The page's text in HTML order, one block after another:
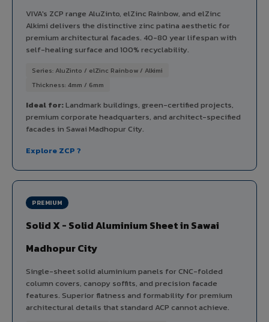
VIVA's ZCP range AluZinto, elZinc Rainbow, and elZinc
Alkimi delivers the distinctive zinc patina aesthetic for
premium architectural facades. 40-80 year lifespan with
self-healing surface and 100% recyclability.
Series: AluZinto / elZinc Rainbow / Alkimi
Thickness: 4mm / 6mm
Ideal for:Landmark buildings, green-certified projects,
premium corporate headquarters, and architect-specified
facades in Sawai Madhopur City.
Explore ZCP ?
PREMIUM
Solid X - Solid Aluminium Sheet in Sawai
Madhopur City
Single-sheet solid aluminium panels for CNC-folded
column covers, canopy soffits, and precision facade
features. Superior flatness and formability for premium
architectural details that standard ACP cannot achieve.